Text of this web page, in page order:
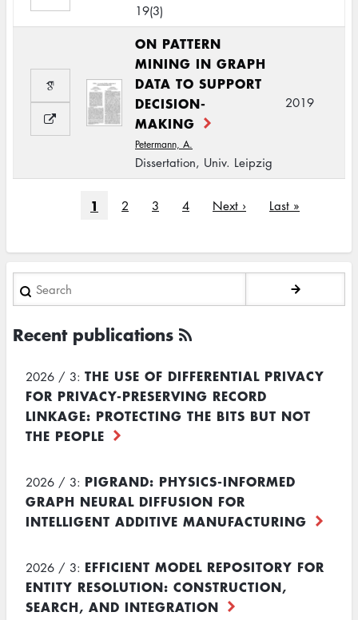
19(3)
ON PATTERN
MINING IN GRAPH
DATA TO SUPPORT
DECISION-
MAKING
Petermann, A.
Dissertation, Univ. Leipzig
2019
Current
1 Page
2 Page
3 Page
4
Next
Next ›
Last
Last »
Search
Recent publications
2026 / 3: THE USE OF DIFFERENTIAL PRIVACY
FOR PRIVACY-PRESERVING RECORD
LINKAGE: PROTECTING THE BITS BUT NOT
THE PEOPLE
2026 / 3: PIGRAND: PHYSICS-INFORMED
GRAPH NEURAL DIFFUSION FOR
INTELLIGENT ADDITIVE MANUFACTURING
2026 / 3: EFFICIENT MODEL REPOSITORY FOR
ENTITY RESOLUTION: CONSTRUCTION,
SEARCH, AND INTEGRATION